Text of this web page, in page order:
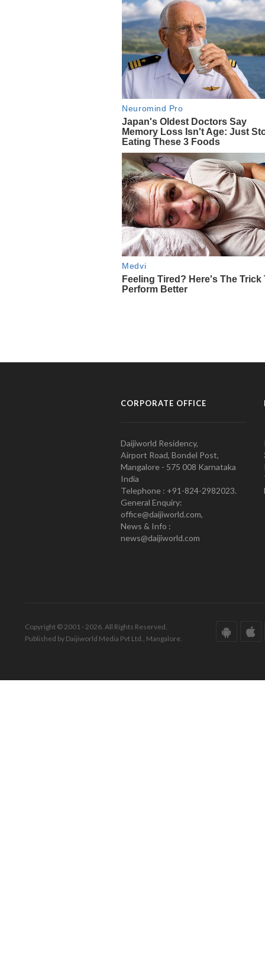
CORPORATE OFFICE
Daijiworld Residency,
Airport Road, Bondel Post,
Mangalore - 575 008 Karnataka
India
Telephone : +91-824-2982023.
General Enquiry:
office@daijiworld.com,
News & Info :
news@daijiworld.com
Copyright © 2001 - 2026. All Rights Reserved.
Published by Daijiworld Media Pvt Ltd., Mangalore.